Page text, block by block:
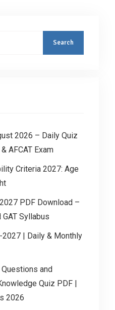
2026 – Daily Quiz
AFCAT Exam
Criteria 2027: Age
PDF Download –
Syllabus
| Daily & Monthly
and
Quiz PDF |
2026